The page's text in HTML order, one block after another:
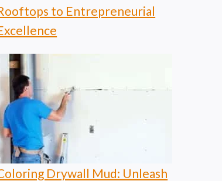
to Entrepreneurial
Drywall Mud: Unleash